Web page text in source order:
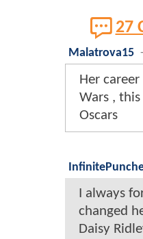
27
Malatrova15 -
Her
Wars ,
Oscars
I always
changed
Daisy